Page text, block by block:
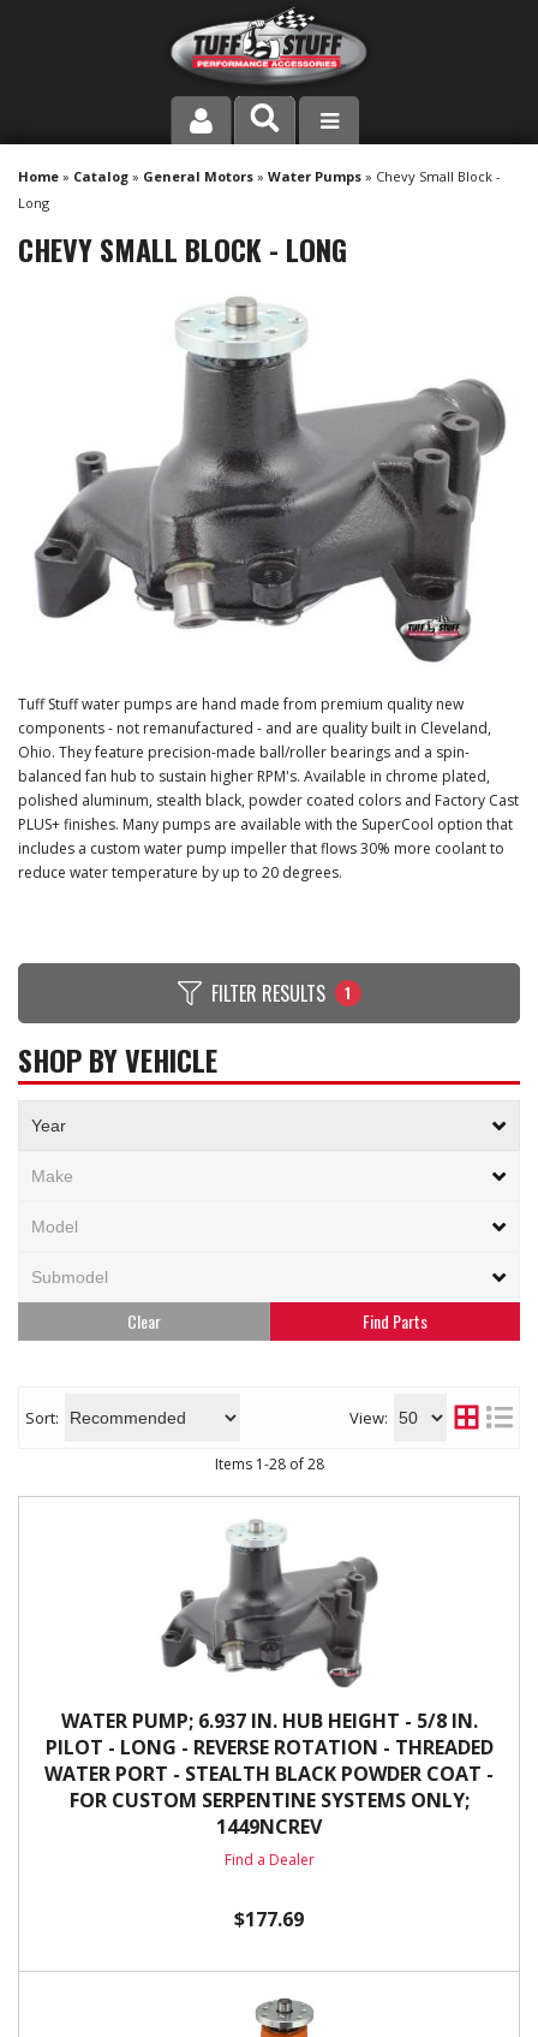
PRODUCT LINE
INSTRUCTIONS AND DIMENSIONS
CONTACT US
Home » Catalog » General Motors » Water Pumps » Chevy Small Block -
Long
CHEVY SMALL BLOCK - LONG
Tuff Stuff water pumps are hand made from premium quality new
components - not remanufactured - and are quality built in Cleveland,
Ohio. They feature precision-made ball/roller bearings and a spin-
balanced fan hub to sustain higher RPM's. Available in chrome plated,
polished aluminum, stealth black, powder coated colors and Factory Cast
PLUS+ finishes. Many pumps are available with the SuperCool option that
includes a custom water pump impeller that flows 30% more coolant to
reduce water temperature by up to 20 degrees.
FILTER RESULTS 1
SHOP BY VEHICLE
Clear
Sort: View:
Items 1-28of 28
WATER PUMP; 6.937 IN. HUB HEIGHT - 5/8 IN.
PILOT - LONG - REVERSE ROTATION - THREADED
WATER PORT - STEALTH BLACK POWDER COAT -
FOR CUSTOM SERPENTINE SYSTEMS ONLY;
1449NCREV
Find a Dealer
$177.69